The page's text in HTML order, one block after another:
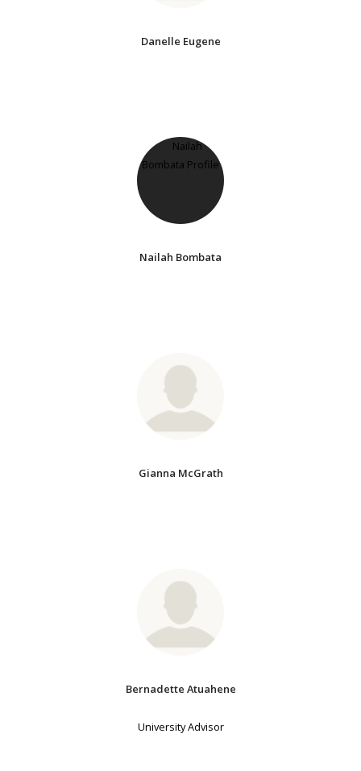
Danelle Eugene
Nailah Bombata
Gianna McGrath
Bernadette Atuahene
University Advisor